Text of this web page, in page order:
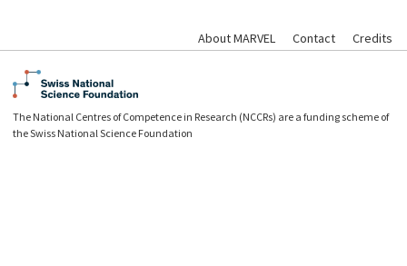
About MARVEL Contact Credits
The National Centres of Competence in Research (NCCRs) are a funding scheme of
the Swiss National Science Foundation